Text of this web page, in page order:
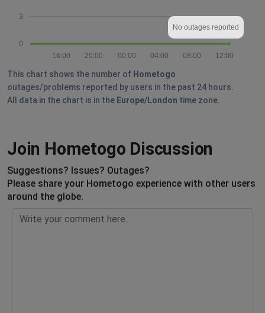
0
3
12:00
08:00
04:00
00:00
20:00
16:00
No outages reported
This chart shows the number of Hometogo
outages/problems reported by users in the past 24 hours.
All data in the chart is in the Europe/London time zone.
Join Hometogo Discussion
Suggestions? Issues? Outages?
Please share your Hometogo experience with other users
around the globe.